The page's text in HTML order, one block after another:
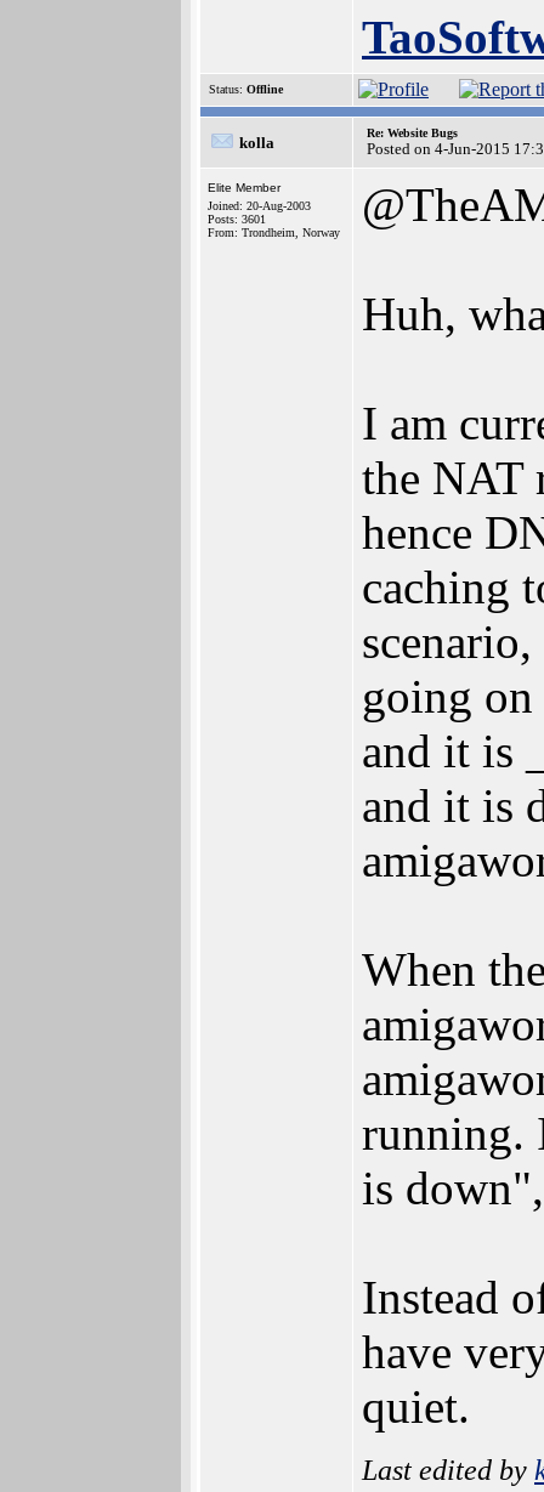
Status: Offline
kolla
Re: Website Bugs
Posted on 4-Jun-2015
Elite Member
Joined: 20-Aug-2003
Posts: 3601
From: Trondheim, Norway
Huh,
I am
the NAT
hence
caching
going
and it is
and it is
When
running.
is
Instead
have
quiet.
Last edited by